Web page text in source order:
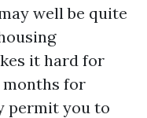
well be quite
it hard for
months for
permit you to